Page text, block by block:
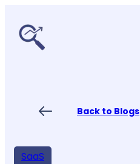
content
Back to Blogs
SaaS